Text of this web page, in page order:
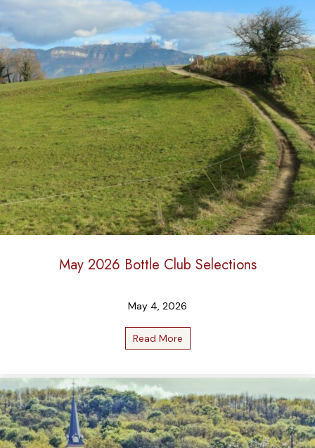
May 2026 Bottle Club Selections
May 4, 2026
Read More